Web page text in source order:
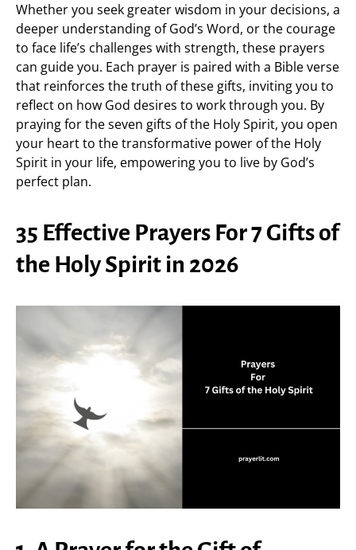
Whether you seek greater wisdom in your decisions, a
deeper understanding of God’s Word, or the courage
to face life’s challenges with strength, these prayers
can guide you. Each prayer is paired with a Bible verse
that reinforces the truth of these gifts, inviting you to
reflect on how God desires to work through you. By
praying for the seven gifts of the Holy Spirit, you open
your heart to the transformative power of the Holy
Spirit in your life, empowering you to live by God’s
perfect plan.
35 Effective Prayers For 7 Gifts of
the Holy Spirit in 2026